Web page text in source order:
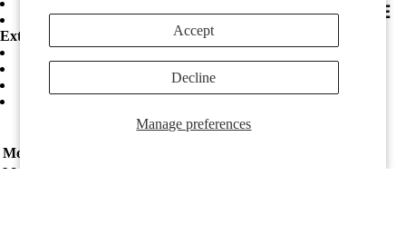
Manage preferences
Accept
Decline
E
L
Rackable Depth (to rear lid): 483 mm
Exterior Dimensions:
Exterior Length: 546 mm
Model:
Manufacturer: